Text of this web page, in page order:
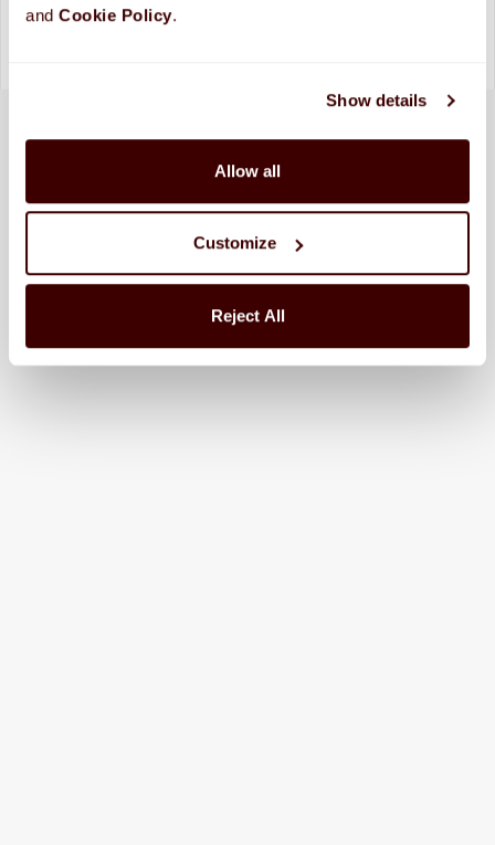
and Cookie Policy.
Show details
Allow all
Customize
Reject All
SHIPPED FRESH FROM HERSHEY, PA TO
CONTINENTAL STATES